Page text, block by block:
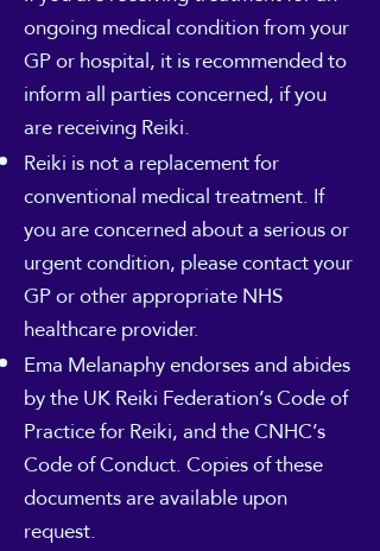
ongoing medical condition from your
GP or hospital, it is recommended to
inform all parties concerned, if you
are receiving Reiki.
Reiki is not a replacement for
conventional medical treatment. If
you are concerned about a serious or
urgent condition, please contact your
GP or other appropriate NHS
healthcare provider.
Ema Melanaphy endorses and abides
by the UK Reiki Federation’s Code of
Practice for Reiki, and the CNHC’s
Code of Conduct. Copies of these
documents are available upon
request.